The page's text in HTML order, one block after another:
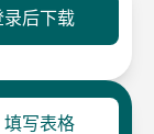
录后下载
填写表格